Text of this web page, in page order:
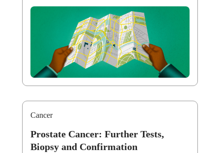
Cancer
Prostate Cancer: Further Tests,
Biopsy and Confirmation